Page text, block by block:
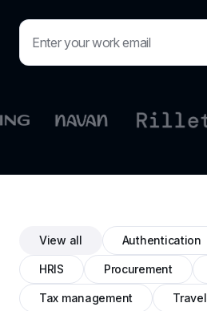
View all Authentication
HRIS Procurement
Tax management Travel